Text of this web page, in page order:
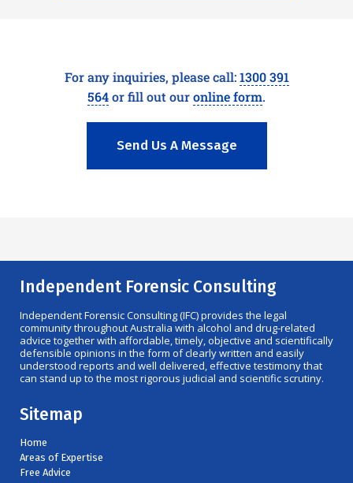
For any inquiries, please call:1300 391
564or fill out ouronline form.
Send Us A Message
Independent Forensic Consulting
Independent Forensic Consulting (IFC) provides the legal
community throughout Australia with alcohol and drug-related
advice together with affordable, timely, objective and scientifically
defensible opinions in the form of clearly written and easily
understood reports and well delivered, effective testimony that
can stand up to the most rigorous judicial and scientific scrutiny.
Sitemap
Home
Areas of Expertise
Free Advice